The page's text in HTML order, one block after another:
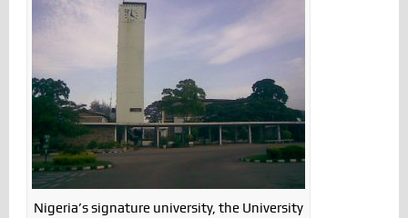
Nigeria’s signature university, the University